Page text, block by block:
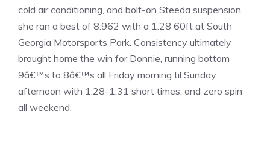
cold air conditioning, and bolt-on Steeda suspension,
she ran a best of 8.962 with a 1.28 60ft at South
Georgia Motorsports Park. Consistency ultimately
brought home the win for Donnie, running bottom
9â€™s to 8â€™s all Friday morning til Sunday
afternoon with 1.28-1.31 short times, and zero spin
all weekend.